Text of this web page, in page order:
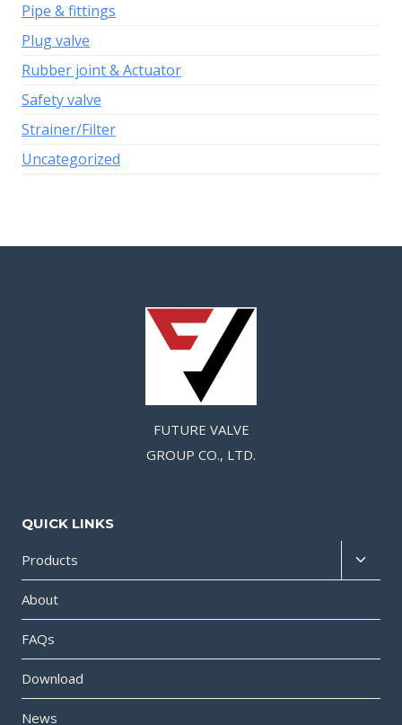
Pipe & fittings
Plug valve
Rubber joint & Actuator
Safety valve
Strainer/Filter
Uncategorized
FUTURE VALVE
GROUP CO., LTD.
QUICK LINKS
Products
About
FAQs
Download
News